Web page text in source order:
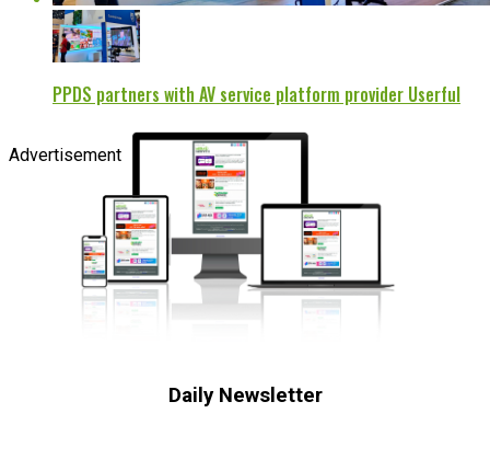
PPDS partners with AV service platform provider Userful
Advertisement
Daily Newsletter